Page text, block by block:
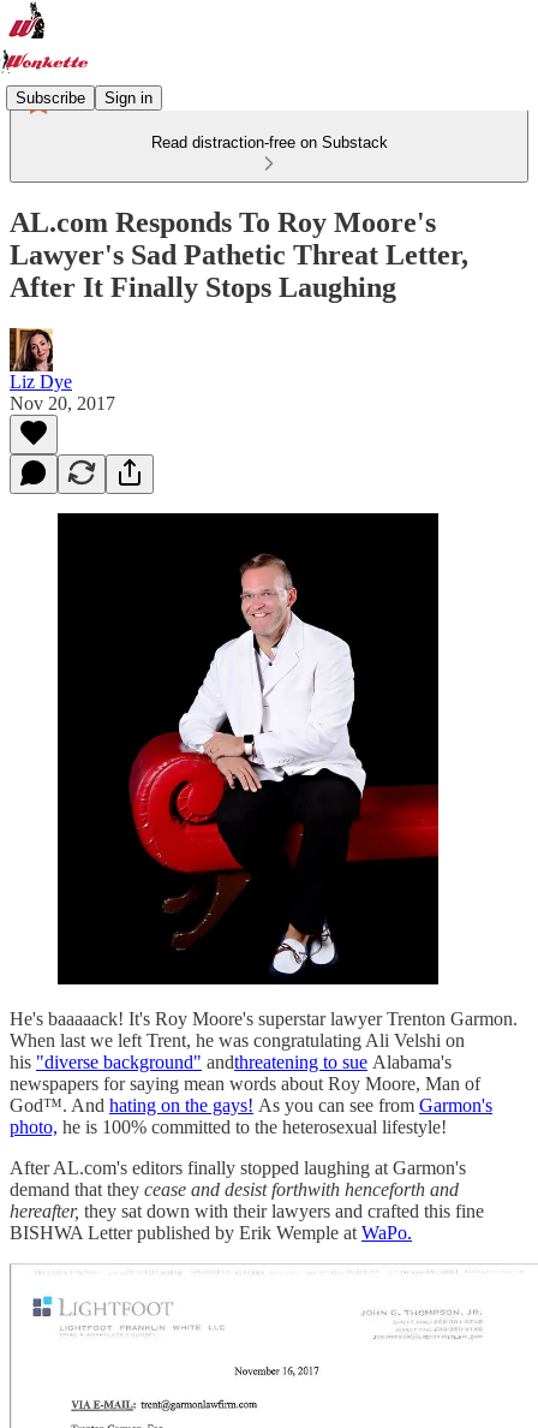
Subscribe Sign in
Read distraction-free on Substack
AL.com Responds To Roy Moore's
Lawyer's Sad Pathetic Threat Letter,
After It Finally Stops Laughing
Liz Dye
Nov 20, 2017
He's baaaaack! It's Roy Moore's superstar lawyer Trenton Garmon.
When last we left Trent, he was congratulating Ali Velshi on
his "diverse background" andthreatening to sue Alabama's
newspapers for saying mean words about Roy Moore, Man of
God™. And hating on the gays! As you can see from Garmon's
photo, he is 100% committed to the heterosexual lifestyle!
After AL.com's editors finally stopped laughing at Garmon's
demand that they cease and desist forthwith henceforth and
hereafter, they sat down with their lawyers and crafted this fine
BISHWA Letter published by Erik Wemple at WaPo.